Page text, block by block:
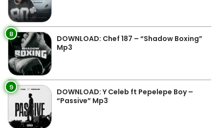
8
DOWNLOAD: Chef 187 – “Shadow Boxing”
Mp3
9
DOWNLOAD: Y Celeb ft Pepelepe Boy –
“Passive” Mp3